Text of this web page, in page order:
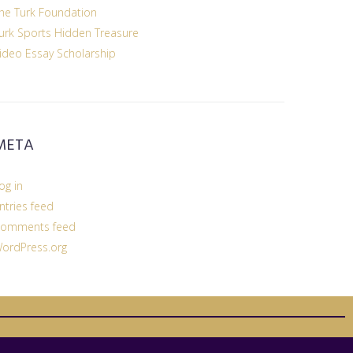
Turk Foundation
Sports Hidden Treasure
Essay Scholarship
in
feed
feed